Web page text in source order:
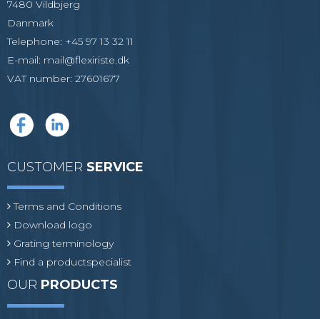
7480 Vildbjerg
Danmark
Telephone: +45 97 13 32 11
E-mail: mail@flexiriste.dk
VAT number: 27601677
CUSTOMER SERVICE
Terms and Conditions
Download logo
Grating terminology
Find a productspecialist
OUR PRODUCTS